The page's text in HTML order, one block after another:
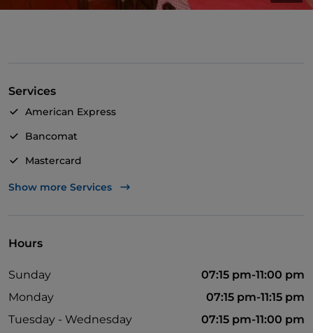
Services
American Express
Bancomat
Mastercard
Visa
Disabled toilet
Dinner show
Show more Services
Hours
Sunday
07:15 pm-11:00 pm
Monday
07:15 pm-11:15 pm
Tuesday - Wednesday
07:15 pm-11:00 pm